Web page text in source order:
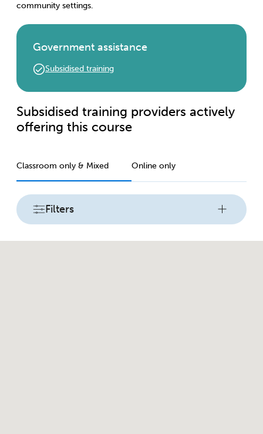
community settings.
Government assistance
Subsidised training
Subsidised training providers actively
offering this course
Classroom only & Mixed Online only
Filters